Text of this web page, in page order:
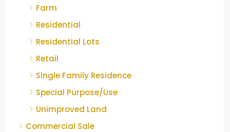
Farm
Residential
Residential Lots
Retail
Single Family Residence
Special Purpose/Use
Unimproved Land
Commercial Sale